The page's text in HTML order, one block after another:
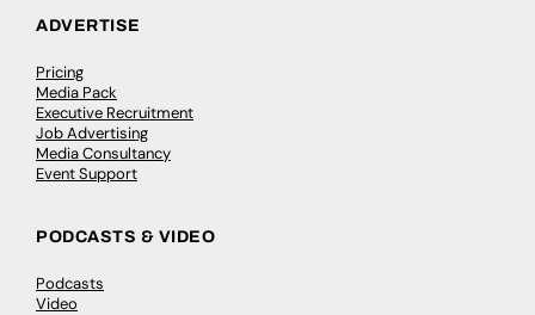
ADVERTISE
Pricing
Media Pack
Executive Recruitment
Job Advertising
Media Consultancy
Event Support
PODCASTS & VIDEO
Podcasts
Video